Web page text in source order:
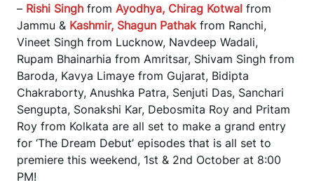
– Rishi Singh from Ayodhya, Chirag Kotwal from
Jammu & Kashmir, Shagun Pathakfrom Ranchi,
Vineet Singh from Lucknow, Navdeep Wadali,
Rupam Bhainarhia from Amritsar, Shivam Singh from
Baroda, Kavya Limaye from Gujarat, Bidipta
Chakraborty, Anushka Patra, Senjuti Das, Sanchari
Sengupta, Sonakshi Kar, Debosmita Roy and Pritam
Roy from Kolkata are all set to make a grand entry
for ‘The Dream Debut’ episodes that is all set to
premiere this weekend, 1st & 2nd October at 8:00
PM!